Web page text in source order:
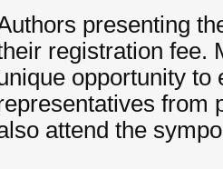
presenting
registration fee.
opportunity to
from
attend the